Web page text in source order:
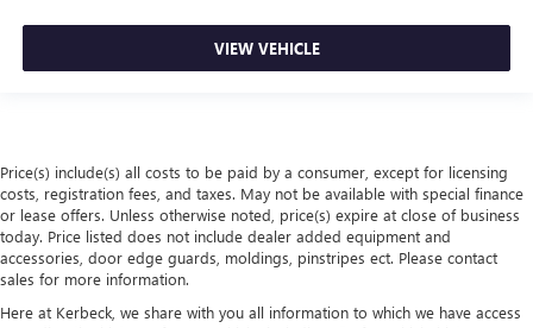
VIEW VEHICLE
Price(s) include(s) all costs to be paid by a consumer, except for licensing
costs, registration fees, and taxes. May not be available with special finance
or lease offers. Unless otherwise noted, price(s) expire at close of business
today. Price listed does not include dealer added equipment and
accessories, door edge guards, moldings, pinstripes ect. Please contact
sales for more information.
Here at Kerbeck, we share with you all information to which we have access